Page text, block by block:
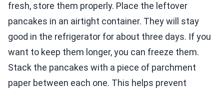
fresh, store them properly. Place the leftover
pancakes in an airtight container. They will stay
good in the refrigerator for about three days. If you
want to keep them longer, you can freeze them.
Stack the pancakes with a piece of parchment
paper between each one. This helps prevent